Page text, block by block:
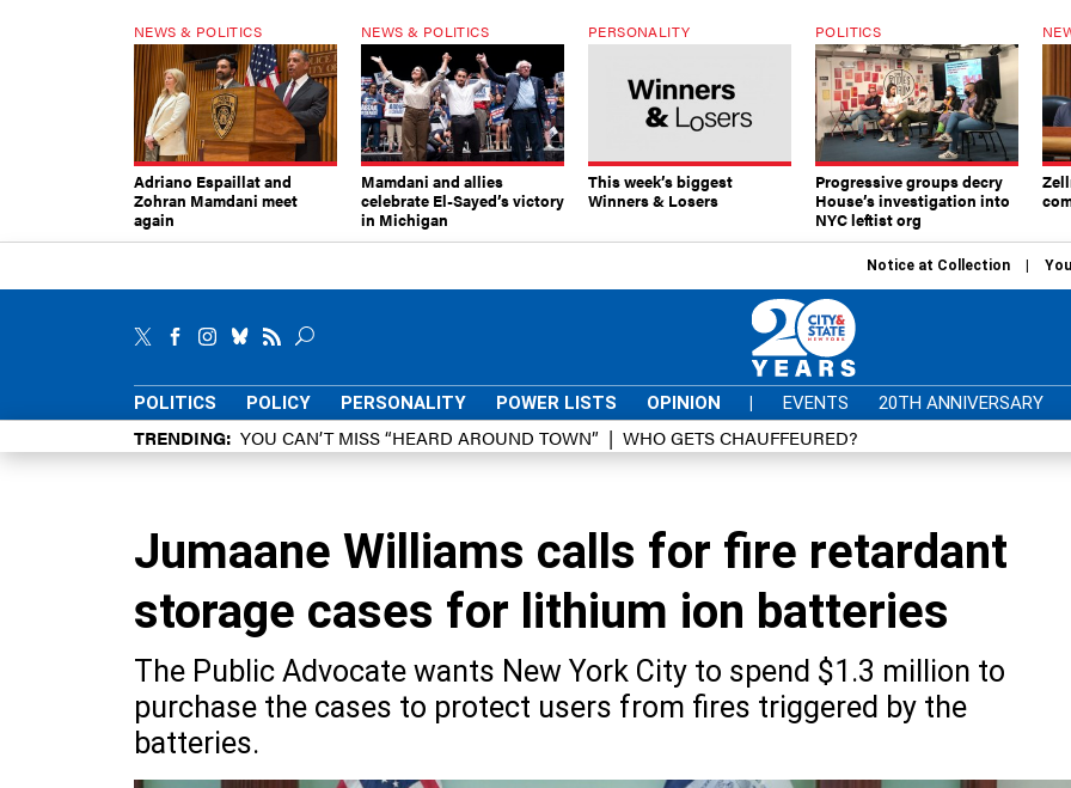
NEWS & POLITICS
Adriano Espaillat and
Zohran Mamdani meet
again
NEWS & POLITICS
Mamdani and allies
celebrate El-Sayed’s victory
in Michigan
PERSONALITY
This week’s biggest
Winners & Losers
POLITICS
Progressive groups decry
House’s investigation into
NYC leftist org
Notice at Collection
POLITICS POLICY PERSONALITY POWER LISTS OPINION | EVENTS 20TH ANNIVERSARY
TRENDING YOU CAN’T MISS “HEARD AROUND TOWN” WHO GETS CHAUFFEURED?
Jumaane Williams calls for fire retardant
storage cases for lithium ion batteries
The Public Advocate wants New York City to spend $1.3 million to
purchase the cases to protect users from fires triggered by the
batteries.